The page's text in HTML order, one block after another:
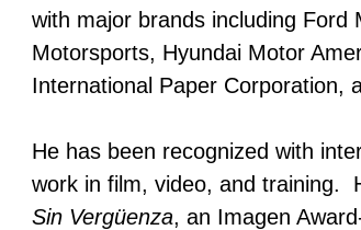
with major brands including Ford
Motorsports, Hyundai Motor
International Paper Corporation,
He has been recognized with
work in film, video, and training.
Sin Vergüenza, an Imagen